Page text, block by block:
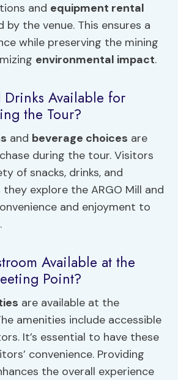
and equipment rental
by the venue. This ensures a
while preserving the mining
environmental impact.
Available for
the Tour?
and beverage choices are
during the tour. Visitors
of snacks, drinks, and
explore the ARGO Mill and
and enjoyment to
Available at the
Point?
are available at the
amenities include accessible
It’s essential to have these
convenience. Providing
the overall experience